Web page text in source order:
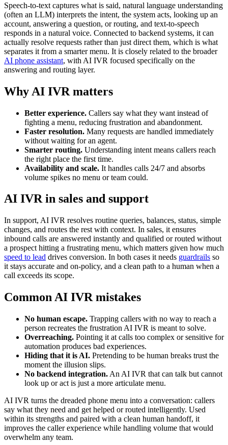
Speech-to-text captures what is said, natural language understanding
(often an LLM) interprets the intent, the system acts, looking up an
account, answering a question, or routing, and text-to-speech
responds in a natural voice. Connected to backend systems, it can
actually resolve requests rather than just direct them, which is what
separates it from a smarter menu. It is closely related to the broader
AI phone assistant, with AI IVR focused specifically on the
answering and routing layer.
Why AI IVR matters
Better experience. Callers say what they want instead of
fighting a menu, reducing frustration and abandonment.
Faster resolution. Many requests are handled immediately
without waiting for an agent.
Smarter routing. Understanding intent means callers reach
the right place the first time.
Availability and scale. It handles calls 24/7 and absorbs
volume spikes no menu or team could.
AI IVR in sales and support
In support, AI IVR resolves routine queries, balances, status, simple
changes, and routes the rest with context. In sales, it ensures
inbound calls are answered instantly and qualified or routed without
a prospect hitting a frustrating menu, which matters given how much
speed to lead drives conversion. In both cases it needs guardrails so
it stays accurate and on-policy, and a clean path to a human when a
call exceeds its scope.
Common AI IVR mistakes
No human escape. Trapping callers with no way to reach a
person recreates the frustration AI IVR is meant to solve.
Overreaching. Pointing it at calls too complex or sensitive for
automation produces bad experiences.
Hiding that it is AI. Pretending to be human breaks trust the
moment the illusion slips.
No backend integration. An AI IVR that can talk but cannot
look up or act is just a more articulate menu.
AI IVR turns the dreaded phone menu into a conversation: callers
say what they need and get helped or routed intelligently. Used
within its strengths and paired with a clean human handoff, it
improves the caller experience while handling volume that would
overwhelm any team.